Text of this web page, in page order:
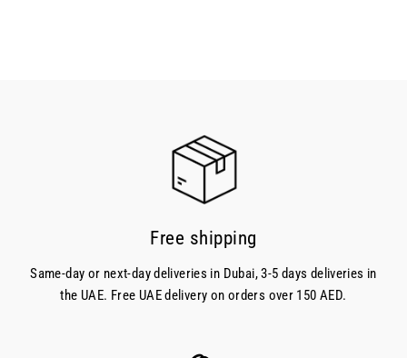
Free shipping
Same-day or next-day deliveries in Dubai, 3-5 days deliveries in
the UAE. Free UAE delivery on orders over 150 AED.